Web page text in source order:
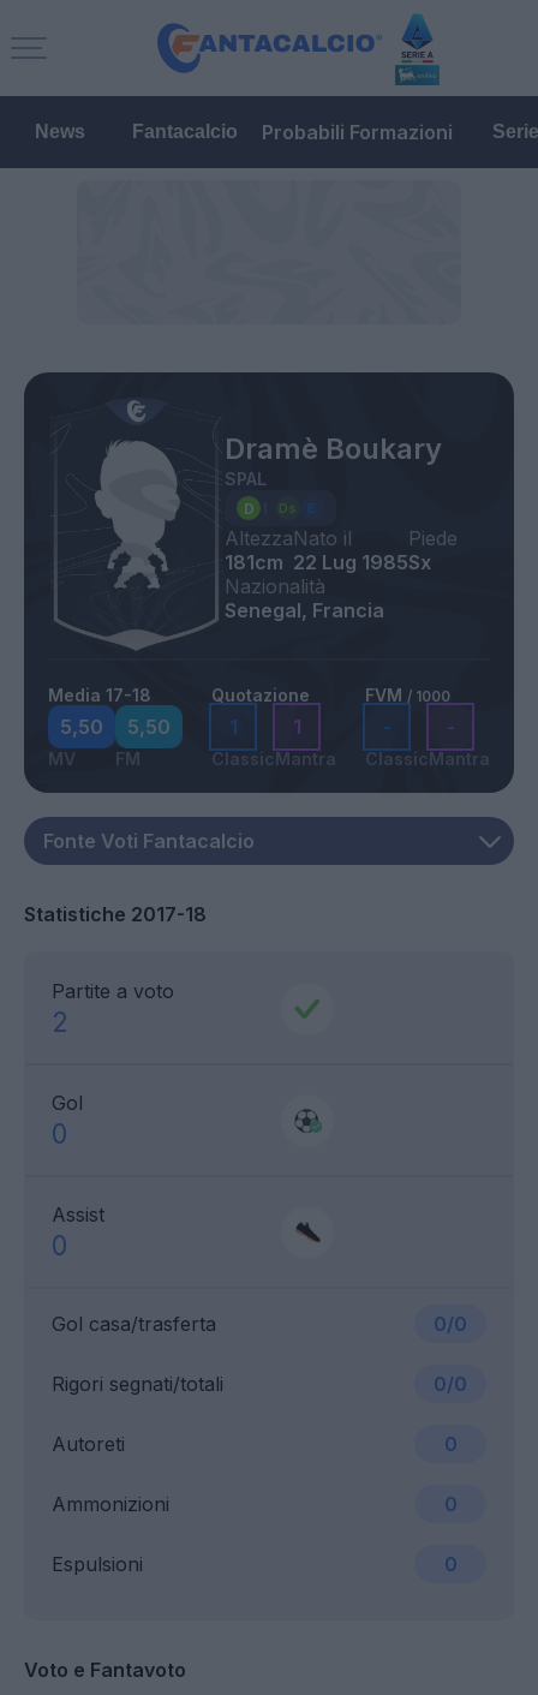
News Fantacalcio Probabili Formazioni
Dramè Boukary
SPAL
Altezza
181cm
Nato il
22 Lug 1985
Piede
Sx
Nazionalità
Senegal, Francia
Media 17-18
5,50
MV
5,50
FM
Quotazione
1
Classic
1
Mantra
FVM / 1000
-
Classic
-
Mantra
Statistiche 2017-18
Partite a voto
2
Gol
0
Assist
0
Gol casa/trasferta 0/0
Ammonizioni 0
Rigori segnati/totali 0/0
Espulsioni 0
Autoreti 0
Voto e Fantavoto